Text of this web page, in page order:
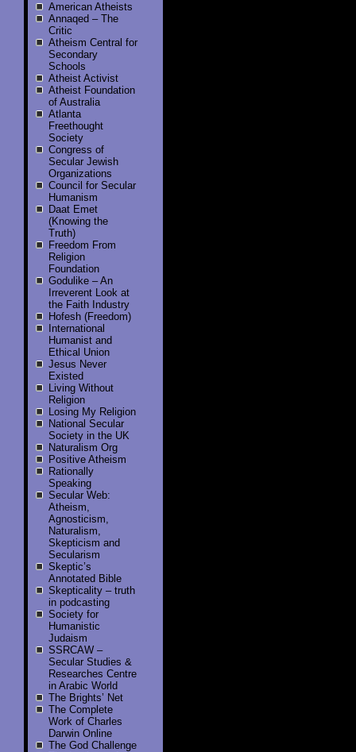
American Atheists
Annaqed – The
Critic
Atheism Central for
Secondary
Schools
Atheist Activist
Atheist Foundation
of Australia
Atlanta
Freethought
Society
Congress of
Secular Jewish
Organizations
Council for Secular
Humanism
Daat Emet
(Knowing the
Truth)
Freedom From
Religion
Foundation
Godulike – An
Irreverent Look at
the Faith Industry
Hofesh (Freedom)
International
Humanist and
Ethical Union
Jesus Never
Existed
Living Without
Religion
Losing My Religion
National Secular
Society in the UK
Naturalism Org
Positive Atheism
Rationally
Speaking
Secular Web:
Atheism,
Agnosticism,
Naturalism,
Skepticism and
Secularism
Skeptic’s
Annotated Bible
Skepticality – truth
in podcasting
Society for
Humanistic
Judaism
SSRCAW –
Secular Studies &
Researches Centre
in Arabic World
The Brights’ Net
The Complete
Work of Charles
Darwin Online
The God Challenge